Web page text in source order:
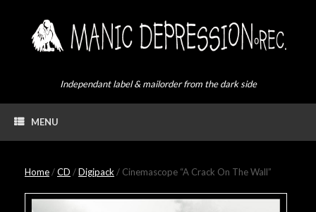
Independant label & mailorder from the dark side
MENU
Home/CD /Digipack/ Cinemascope “A Crack On The Wall”